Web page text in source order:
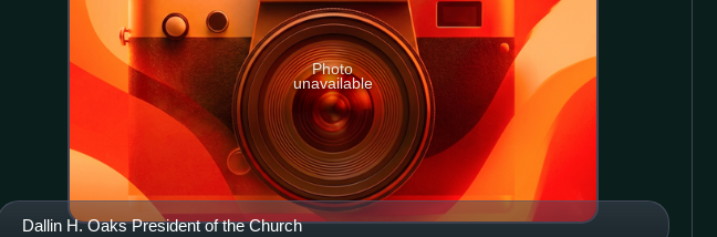
Dallin H. Oaks President of the Church
Photo
unavailable